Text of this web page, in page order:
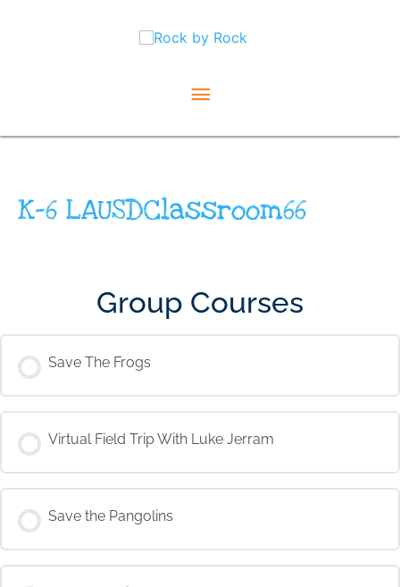
Main
K-6 LAUSDClassroom66
Group Courses
Save The Frogs
COURSE PROGRESS
0% COMPLETE 0/0 Steps
Virtual Field Trip With Luke Jerram
COURSE PROGRESS
0% COMPLETE 0/0 Steps
Save the Pangolins
COURSE PROGRESS